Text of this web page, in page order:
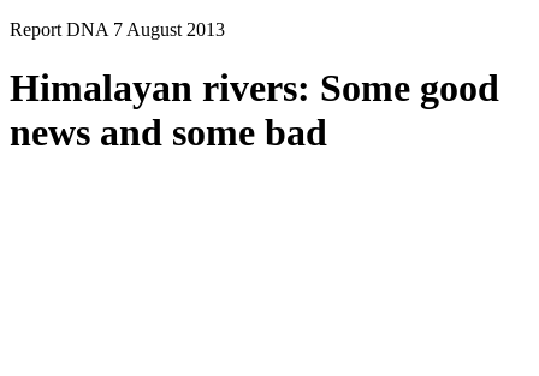
Report DNA 7 August 2013
Himalayan rivers: Some good
news and some bad